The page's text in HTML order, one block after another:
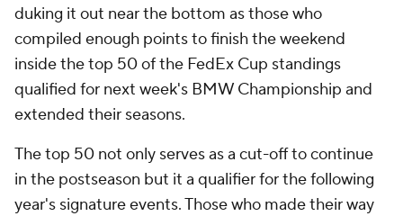
duking it out near the bottom as those who
compiled enough points to finish the weekend
inside the top 50 of the FedEx Cup standings
qualified for next week's BMW Championship and
extended their seasons.
The top 50 not only serves as a cut-off to continue
in the postseason but it a qualifier for the following
year's signature events. Those who made their way